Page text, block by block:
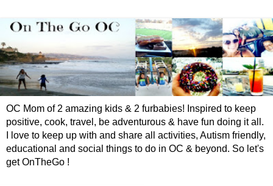
OC Mom of 2 amazing kids & 2 furbabies! Inspired to keep
positive, cook, travel, be adventurous & have fun doing it all.
I love to keep up with and share all activities, Autism friendly,
educational and social things to do in OC & beyond. So let's
get OnTheGo !